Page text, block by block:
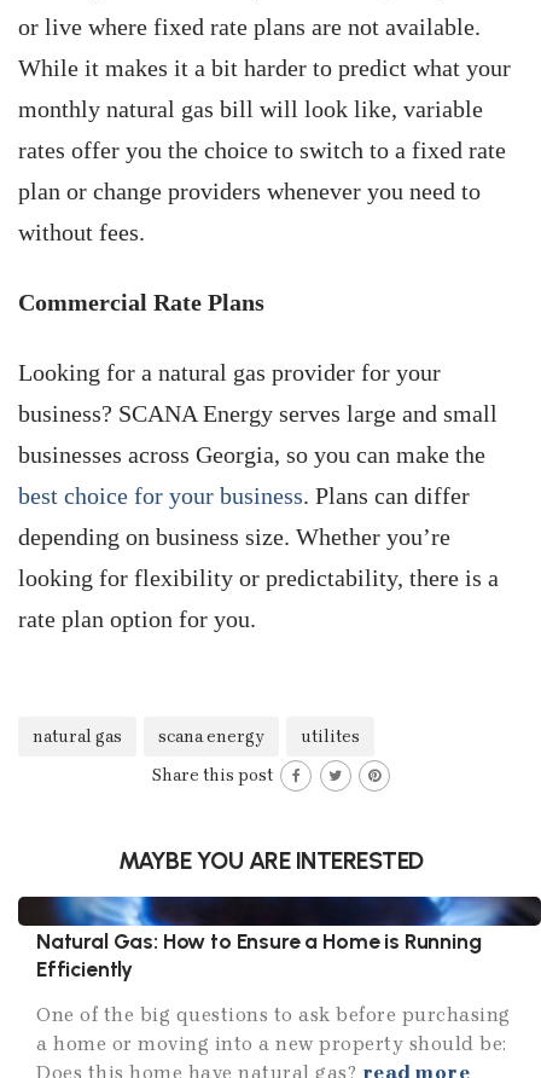
or live where fixed rate plans are not available.
While it makes it a bit harder to predict what your
monthly natural gas bill will look like, variable
rates offer you the choice to switch to a fixed rate
plan or change providers whenever you need to
without fees.
Commercial Rate Plans
Looking for a natural gas provider for your
business? SCANA Energy serves large and small
businesses across Georgia, so you can make the
best choice for your business. Plans can differ
depending on business size. Whether you’re
looking for flexibility or predictability, there is a
rate plan option for you.
natural gas scana energy
utilites
Share this post
MAYBE YOU ARE INTERESTED
Natural Gas: How to Ensure a Home is Running
Efficiently
One of the big questions to ask before purchasing
a home or moving into a new property should be:
Does this home have natural gas? read more